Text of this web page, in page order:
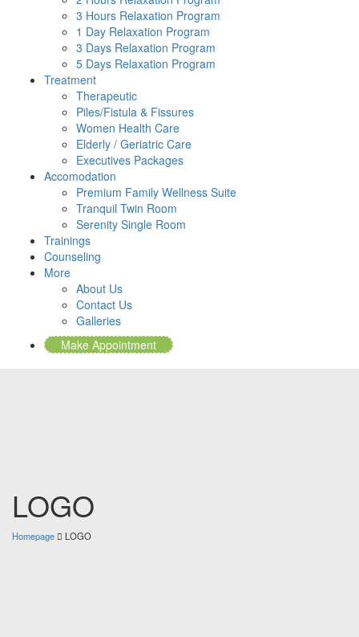
3 Hours Relaxation Program
1 Day Relaxation Program
3 Days Relaxation Program
5 Days Relaxation Program
Treatment
Therapeutic
Piles/Fistula & Fissures
Women Health Care
Elderly / Geriatric Care
Executives Packages
Accomodation
Premium Family Wellness Suite
Tranquil Twin Room
Serenity Single Room
Trainings
Counseling
More
About Us
Contact Us
Galleries
Make Appointment
LOGO
Homepage LOGO